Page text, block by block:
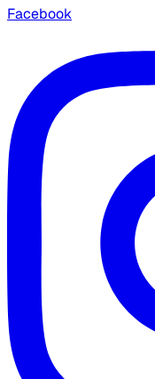
Facebook